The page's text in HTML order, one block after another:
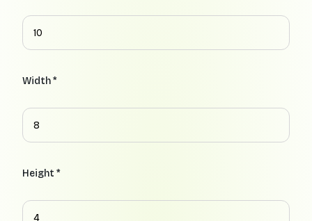
Width *
Height *